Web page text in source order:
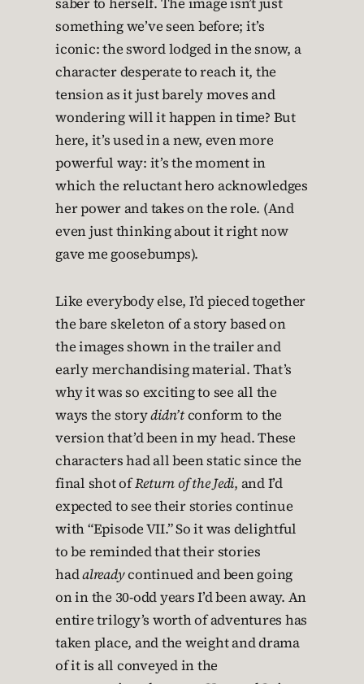
something we’ve seen before; it’s
iconic: the sword lodged in the snow, a
character desperate to reach it, the
tension as it just barely moves and
wondering will it happen in time? But
here, it’s used in a new, even more
powerful way: it’s the moment in
which the reluctant hero acknowledges
her power and takes on the role. (And
even just thinking about it right now
gave me goosebumps).
Like everybody else, I’d pieced together
the bare skeleton of a story based on
the images shown in the trailer and
early merchandising material. That’s
why it was so exciting to see all the
ways the storydidn’tconform to the
version that’d been in my head. These
characters had all been static since the
final shot ofReturn of the Jedi, and I’d
expected to see their stories continue
with “Episode VII.” So it was delightful
to be reminded that their stories
hadalreadycontinued and been going
on in the 30-odd years I’d been away. An
entire trilogy’s worth of adventures has
taken place, and the weight and drama
of it is all conveyed in the